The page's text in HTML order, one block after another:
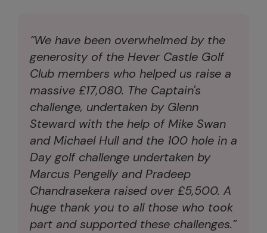
“We have been overwhelmed by the
generosity of the Hever Castle Golf
Club members who helped us raise a
massive £17,080. The Captain's
challenge, undertaken by Glenn
Steward with the help of Mike Swan
and Michael Hull and the 100 hole in a
Day golf challenge undertaken by
Marcus Pengelly and Pradeep
Chandrasekera raised over £5,500. A
huge thank you to all those who took
part and supported these challenges.”